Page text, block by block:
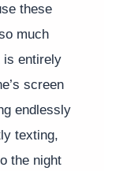
these
much
is entirely
screen
endlessly
texting,
the night